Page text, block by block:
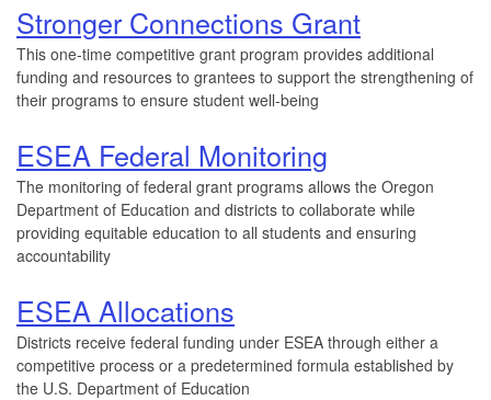
Stronger Connections Grant
This one-time competitive grant program provides additional
funding and resources to grantees to support the strengthening of
their programs to ensure student well-being
ESEA Federal Monitoring
The monitoring of federal grant programs allows the Oregon
Department of Education and districts to collaborate while
providing equitable education to all students and ensuring
accountability
ESEA Allocations
Districts receive federal funding under ESEA through either a
competitive process or a predetermined formula established by
the U.S. Department of Education